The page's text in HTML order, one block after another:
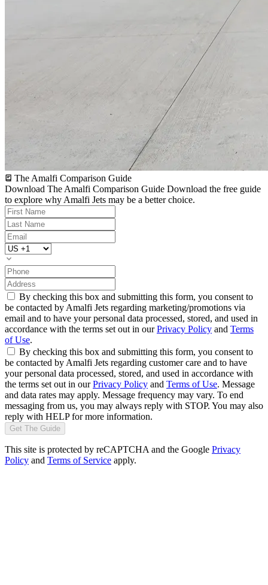
The Amalfi Comparison Guide
Download The Amalfi Comparison Guide Download the free guide
to explore why Amalfi Jets may be a better choice.
By checking this box and submitting this form, you consent to
be contacted by Amalfi Jets regarding marketing/promotions via
email and to have your personal data processed, stored, and used in
accordance with the terms set out in ourPrivacy Policy and Terms
of Use.
By checking this box and submitting this form, you consent to
be contacted by Amalfi Jets regarding customer care and to have
your personal data processed, stored, and used in accordance with
the terms set out in ourPrivacy Policy and Terms of Use. Message
and data rates may apply. Message frequency may vary. To end
messaging from us, you may always reply with STOP. You may also
reply with HELP for more information.
Get The Guide
This site is protected by reCAPTCHA and the Google Privacy
Policy and Terms of Service apply.